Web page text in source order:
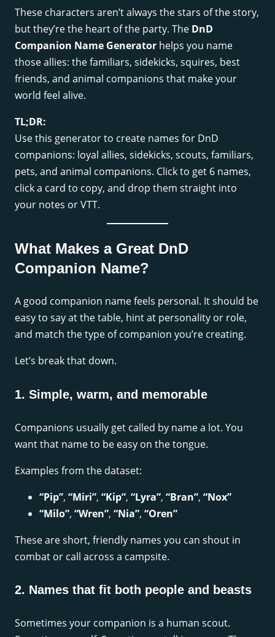
These characters aren’t always the stars of the story,
but they’re the heart of the party. The DnD
Companion Name Generator helps you name
those allies: the familiars, sidekicks, squires, best
friends, and animal companions that make your
world feel alive.
TL;DR:
Use this generator to create names for DnD
companions: loyal allies, sidekicks, scouts, familiars,
pets, and animal companions. Click to get 6 names,
click a card to copy, and drop them straight into
your notes or VTT.
What Makes a Great DnD
Companion Name?
A good companion name feels personal. It should be
easy to say at the table, hint at personality or role,
and match the type of companion you’re creating.
Let’s break that down.
1. Simple, warm, and memorable
Companions usually get called by name a lot. You
want that name to be easy on the tongue.
Examples from the dataset:
“Pip”, “Miri”, “Kip”, “Lyra”, “Bran”, “Nox”
“Milo”, “Wren”, “Nia”, “Oren”
These are short, friendly names you can shout in
combat or call across a campsite.
2. Names that fit both people and beasts
Sometimes your companion is a human scout.